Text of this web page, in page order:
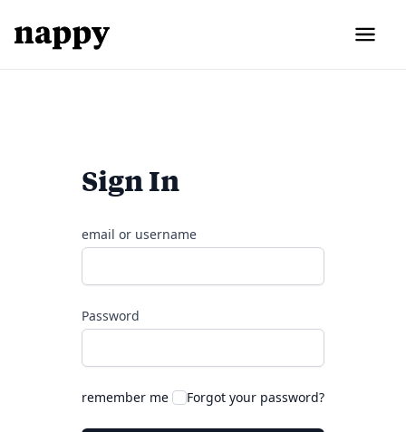
Sign In
email or username
Password
remember me Forgot your password?